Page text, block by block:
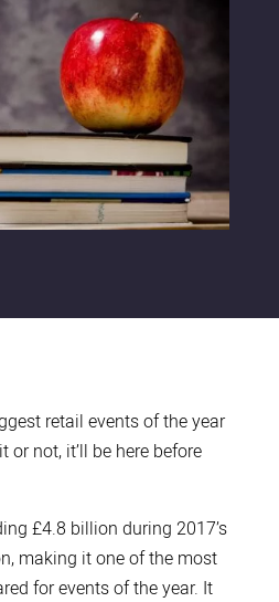
retail events of the year
or not, it’ll be here before
£4.8 billion during 2017’s
making it one of the most
for events of the year. It